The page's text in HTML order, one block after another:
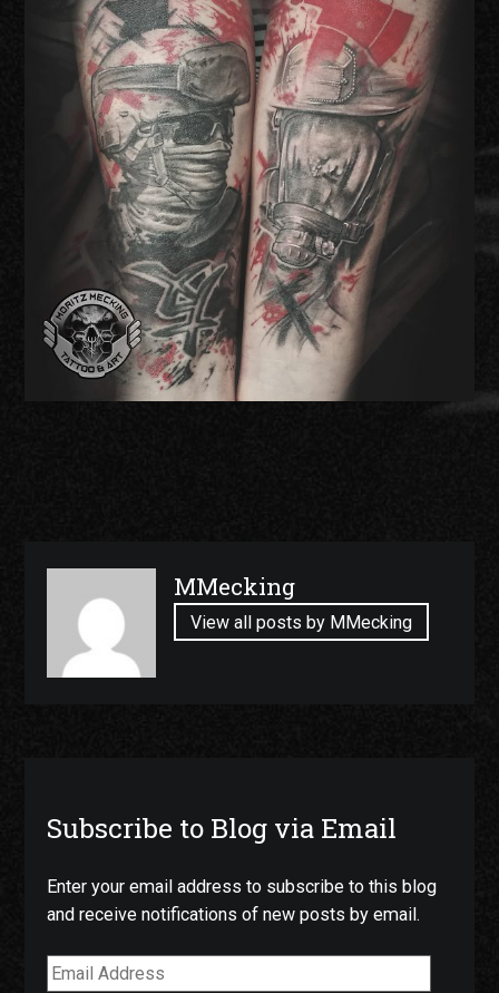
Published
by
MMecking
View all posts by MMecking
Subscribe to Blog via Email
Enter your email address to subscribe to this blog
and receive notifications of new posts by email.
Email